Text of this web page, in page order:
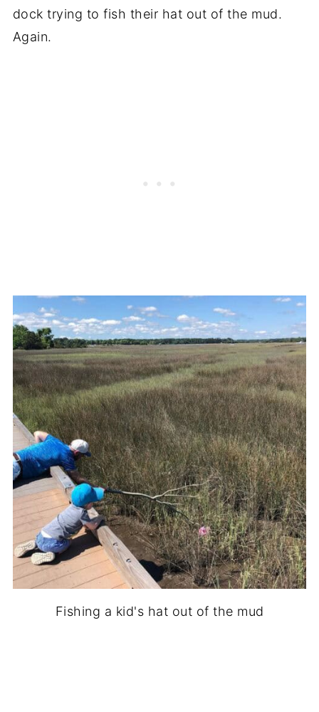
dock trying to fish their hat out of the mud.
Again.
Fishing a kid's hat out of the mud